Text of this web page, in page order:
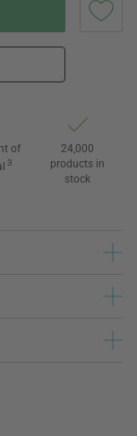
of
3
24,000
products in
stock